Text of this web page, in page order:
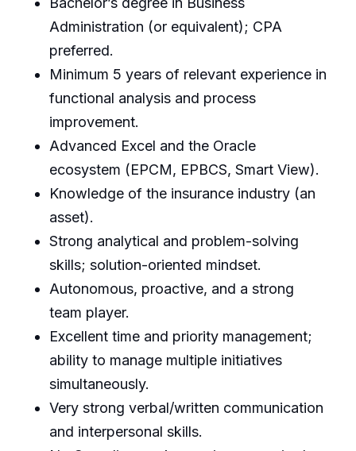
Administration (or equivalent); CPA
preferred.
Minimum 5 years of relevant experience in
functional analysis and process
improvement.
Advanced Excel and the Oracle
ecosystem (EPCM, EPBCS, Smart View).
Knowledge of the insurance industry (an
asset).
Strong analytical and problem-solving
skills; solution-oriented mindset.
Autonomous, proactive, and a strong
team player.
Excellent time and priority management;
ability to manage multiple initiatives
simultaneously.
Very strong verbal/written communication
and interpersonal skills.